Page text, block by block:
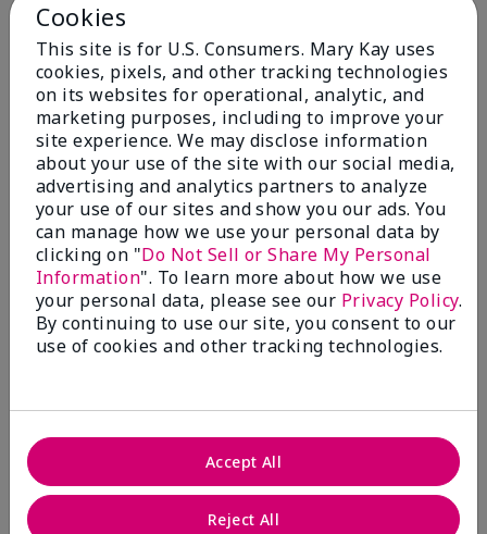
Excellent
Submitted5 months ago
ByCoverly
FromColumbia Missouri
Are You:Customer
Comments about Mary Kay® CC Cream
Sunscreen Broad Spectrum SPF 15*
I have been wearing the cc cream for 8 years now. I
absolutely love it. Its not cakey it's not heavy and it
blends effortlessly. I get compliments all the time.
10/10 I definitely recommend.
Walking in victory
Yes, I would recommend to a friend
Was this review helpful to you?
Cookies
This site is for U.S. Consumers. Mary Kay uses
cookies, pixels, and other tracking technologies
on its websites for operational, analytic, and
marketing purposes, including to improve your
site experience. We may disclose information
about your use of the site with our social media,
advertising and analytics partners to analyze
your use of our sites and show you our ads. You
can manage how we use your personal data by
clicking on "Do Not Sell or Share My Personal
Information". To learn more about how we use
your personal data, please see our Privacy Policy.
By continuing to use our site, you consent to our
use of cookies and other tracking technologies.
Reject All
Accept All